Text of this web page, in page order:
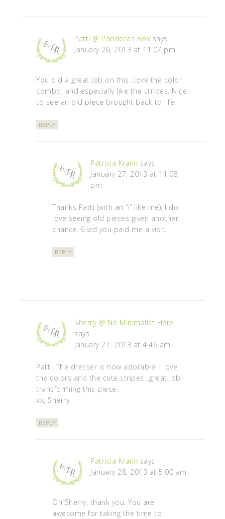
Patti @ Pandoras Box says
January 26, 2013 at 11:07 pm
You did a great job on this…love the color
combo, and especially like the stripes. Nice
to see an old piece brought back to life!
REPLY
Patricia Krank says
January 27, 2013 at 11:08
pm
Thanks Patti (with an “i” like me). I do
love seeing old pieces given another
chance. Glad you paid me a visit.
REPLY
Sherry @ No Minimalist Here
says
January 27, 2013 at 4:46 am
Patti, The dresser is now adorable! I love
the colors and the cute stripes…great job
transforming this piece.
xx, Sherry
REPLY
Patricia Krank says
January 28, 2013 at 5:00 am
Oh Sherry, thank you. You are
awesome for taking the time to